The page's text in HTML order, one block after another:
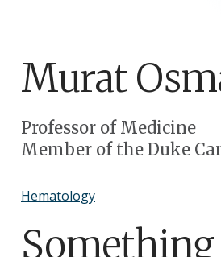
Murat
Positions
Professor of Medicine
Member of the Duke
Hematology